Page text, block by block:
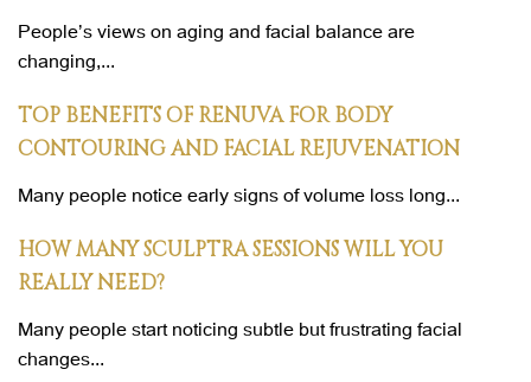
People’s views on aging and facial balance are
changing,...
TOP BENEFITS OF RENUVA FOR BODY
CONTOURING AND FACIAL REJUVENATION
Many people notice early signs of volume loss long...
HOW MANY SCULPTRA SESSIONS WILL YOU
REALLY NEED?
Many people start noticing subtle but frustrating facial
changes...